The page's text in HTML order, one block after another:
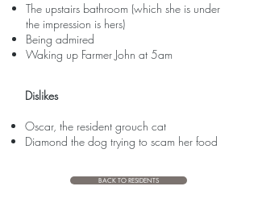
Dislikes
Oscar, the resident grouch cat
Diamond the dog trying to scam her food
The upstairs bathroom (which she is under
the impression is hers)
Being admired
Waking up Farmer John at 5am
BACK TO RESIDENTS